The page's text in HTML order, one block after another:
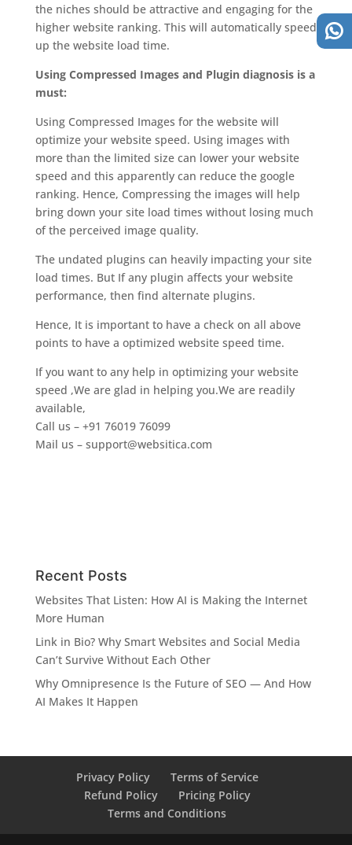
the niches should be attractive and engaging for the
higher website ranking. This will automatically speed
up the website load time.
Using Compressed Images and Plugin diagnosis is a
must:
Using Compressed Images for the website will
optimize your website speed. Using images with
more than the limited size can lower your website
speed and this apparently can reduce the google
ranking. Hence, Compressing the images will help
bring down your site load times without losing much
of the perceived image quality.
The undated plugins can heavily impacting your site
load times. But If any plugin affects your website
performance, then find alternate plugins.
Hence, It is important to have a check on all above
points to have a optimized website speed time.
If you want to any help in optimizing your website
speed ,We are glad in helping you.We are readily
available,
Call us – +91 76019 76099
Mail us – support@websitica.com
Recent Posts
Websites That Listen: How AI is Making the Internet
More Human
Link in Bio? Why Smart Websites and Social Media
Can’t Survive Without Each Other
Why Omnipresence Is the Future of SEO — And How
AI Makes It Happen
Privacy Policy
Terms of Service
Refund Policy
Pricing Policy
Terms and Conditions